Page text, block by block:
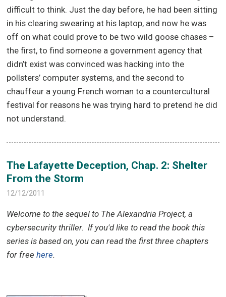
difficult to think. Just the day before, he had been sitting
in his clearing swearing at his laptop, and now he was
off on what could prove to be two wild goose chases –
the first, to find someone a government agency that
didn’t exist was convinced was hacking into the
pollsters’ computer systems, and the second to
chauffeur a young French woman to a countercultural
festival for reasons he was trying hard to pretend he did
not understand.
The Lafayette Deception, Chap. 2: Shelter
From the Storm
12/12/2011
Welcome to the sequel to The Alexandria Project, a
cybersecurity thriller.If you'd like to read the book this
series is based on, you can read the first three chapters
for freehere.